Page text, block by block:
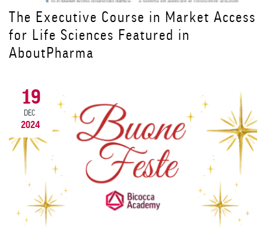
Prorogata al 9 dicembre la scadenza
per iscriversi al Master ADA in
Alimentazione e Dietetica Applicata
20
NOV
2024